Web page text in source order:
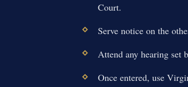
Court.
Serve notice on the
Attend any hearing set
Once entered, use